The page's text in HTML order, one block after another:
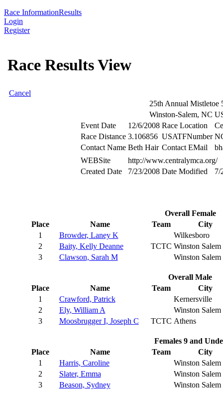
Race InformationResults
Login
Register
Race Results View
Cancel
25th Annual Mistletoe
Winston-Salem, NC
Event Date
12/6/2008 Race Location
Race Distance 3.106856 USATFNumber
Contact Name Beth Hair Contact EMail
WEBSite
http://www.centralymca.org/
Created Date
7/23/2008 Date Modified 7/
Overall Female
Place
Name Team
City
1
Browder, Laney K
Wilkesboro
2
Baity, Kelly Deanne TCTC Winston Salem
3
Clawson, Sarah M Winston Salem
Overall Male
Place
Name Team
City
1
Crawford, Patrick
Kernersville
2
Ely, William A
Winston Salem
3
Moosbrugger I, Joseph C TCTC Athens
Females 9 and
Place
Name Team
City
1
Harris, Caroline
Winston Salem
2
Slater, Emma
Winston Salem
3
Beason, Sydney Winston Salem